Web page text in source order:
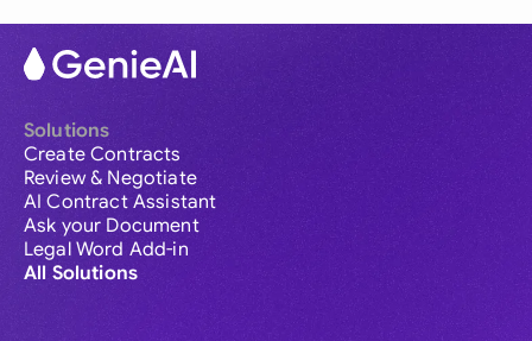
Solutions
Create Contracts
Review & Negotiate
AI Contract Assistant
Ask your Document
Legal Word Add-in
All Solutions